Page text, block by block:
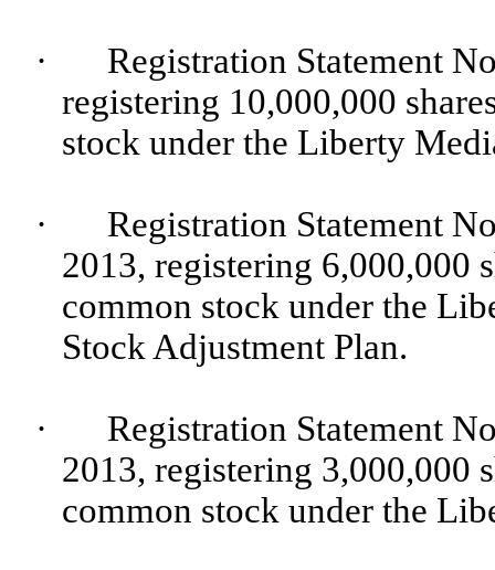
·
Registration Statement
registering 10,000,000
stock under the Liberty
·
Registration Statement
2013, registering 6,000,000
common stock under the
Stock Adjustment Plan.
·
Registration Statement
2013, registering 3,000,000
common stock under the